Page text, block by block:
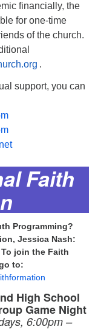
financially, the
for one-time
of the church.
.
support, you can
Faith
Programming?
Jessica Nash:
To join the Faith
to:
High School
Game Night
6:00pm –